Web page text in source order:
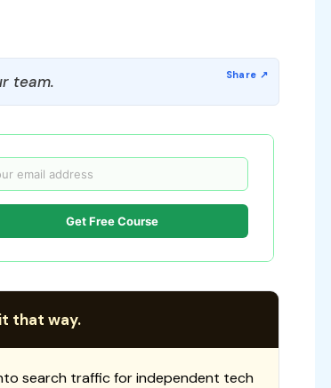
team.
Get Free Course
that way.
search traffic for independent tech